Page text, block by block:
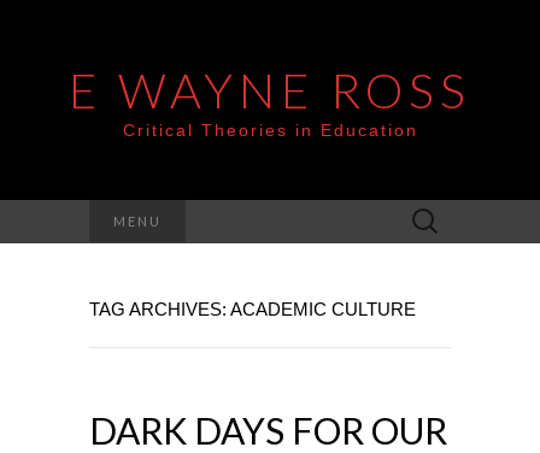
E WAYNE ROSS
Critical Theories in Education
MENU
Search
for:
TAG ARCHIVES: ACADEMIC CULTURE
DARK DAYS FOR OUR